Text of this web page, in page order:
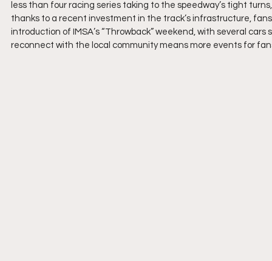
less than four racing series taking to the speedway’s tight
thanks to a recent investment in the track’s infrastructure,
introduction of IMSA’s “Throwback” weekend, with several
reconnect with the local community means more events for